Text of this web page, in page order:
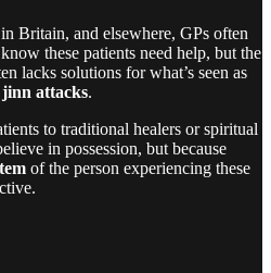
Britain, and elsewhere, GPs often
these patients need help, but the
lacks solutions for what’s seen as
jinn attacks.
to traditional healers or spiritual
in possession, but because
of the person experiencing these